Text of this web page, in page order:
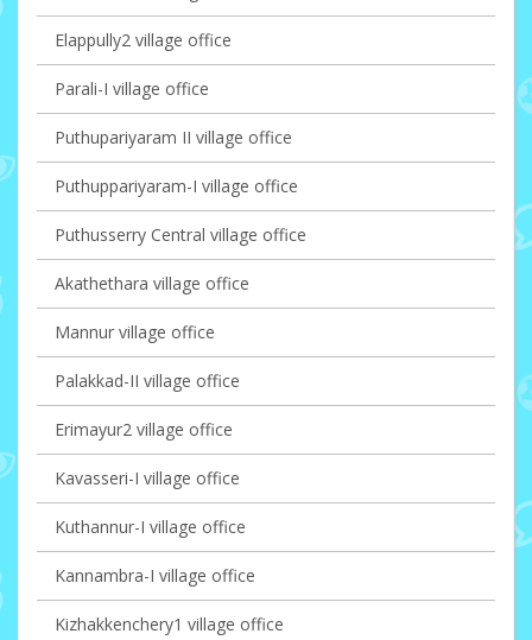
Elappully2 village office
Parali-I village office
Puthupariyaram II village office
Puthuppariyaram-I village office
Puthusserry Central village office
Akathethara village office
Mannur village office
Palakkad-II village office
Erimayur2 village office
Kavasseri-I village office
Kuthannur-I village office
Kannambra-I village office
Kizhakkenchery1 village office